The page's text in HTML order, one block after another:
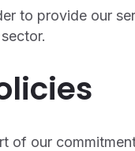
to provide our
of our